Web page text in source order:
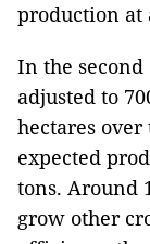
production at
In the
adjusted to
hectares
expected
tons. Around
grow other